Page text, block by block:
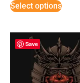
Select options
Save